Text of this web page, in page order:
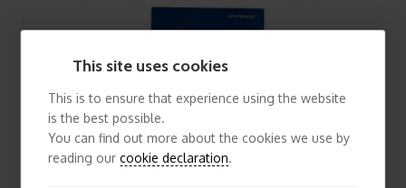
This site uses cookies
This is to ensure that experience using the website
is the best possible.
You can find out more about the cookies we use by
reading ourcookie declaration.